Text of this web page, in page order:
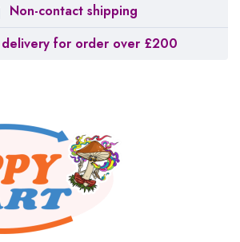
Non-contact shipping
delivery for order over £200